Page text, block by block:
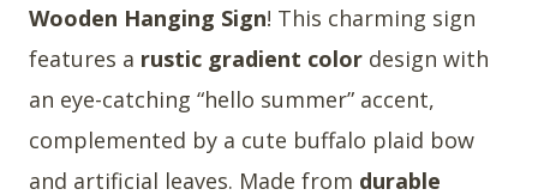
Wooden Hanging Sign! This charming sign
features a rustic gradient color design with
an eye-catching “hello summer” accent,
complemented by a cute buffalo plaid bow
and artificial leaves. Made from durable